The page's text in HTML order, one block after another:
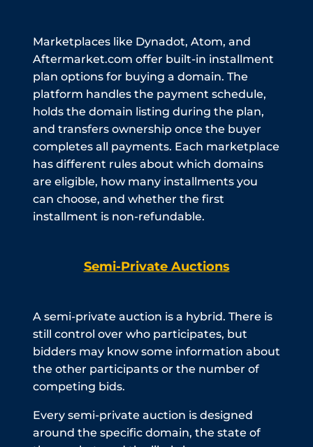
Marketplaces like Dynadot, Atom, and
Aftermarket.com offer built-in installment
plan options for buying a domain. The
platform handles the payment schedule,
holds the domain listing during the plan,
and transfers ownership once the buyer
completes all payments. Each marketplace
has different rules about which domains
are eligible, how many installments you
can choose, and whether the first
installment is non-refundable.
Semi-Private Auctions
A semi-private auction is a hybrid. There is
still control over who participates, but
bidders may know some information about
the other participants or the number of
competing bids.
Every semi-private auction is designed
around the specific domain, the state of